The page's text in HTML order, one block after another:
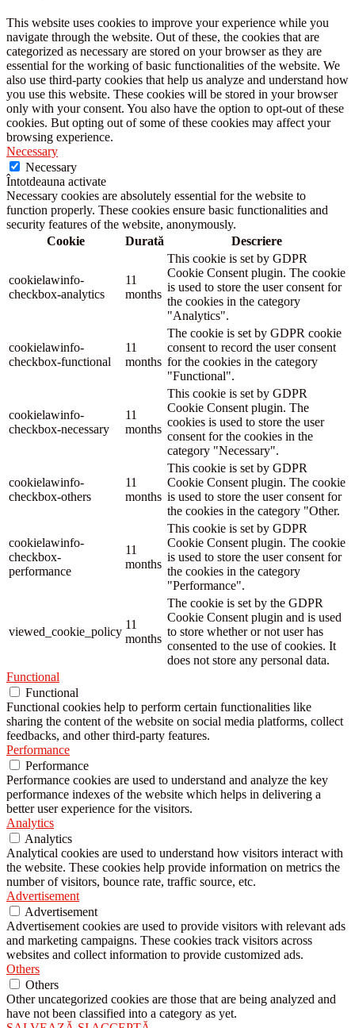
This website uses cookies to improve your experience while you
navigate through the website. Out of these, the cookies that are
categorized as necessary are stored on your browser as they are
essential for the working of basic functionalities of the website. We
also use third-party cookies that help us analyze and understand how
you use this website. These cookies will be stored in your browser
only with your consent. You also have the option to opt-out of these
cookies. But opting out of some of these cookies may affect your
browsing experience.
Necessary
Necessary
Întotdeauna activate
Necessary cookies are absolutely essential for the website to
function properly. These cookies ensure basic functionalities and
security features of the website, anonymously.
Cookie
Durată Descriere
cookielawinfo-
checkbox-analytics
11
months
This cookie is set by GDPR
Cookie Consent plugin. The cookie
is used to store the user consent for
the cookies in the category
"Analytics".
cookielawinfo-
checkbox-functional
11
months
The cookie is set by GDPR cookie
consent to record the user consent
for the cookies in the category
"Functional".
cookielawinfo-
checkbox-necessary
11
months
This cookie is set by GDPR
Cookie Consent plugin. The
cookies is used to store the user
consent for the cookies in the
category "Necessary".
cookielawinfo-
checkbox-others
11
months
This cookie is set by GDPR
Cookie Consent plugin. The cookie
is used to store the user consent for
the cookies in the category "Other.
cookielawinfo-
checkbox-
performance
11
months
This cookie is set by GDPR
Cookie Consent plugin. The cookie
is used to store the user consent for
the cookies in the category
"Performance".
viewed_cookie_policy
11
months
The cookie is set by the GDPR
Cookie Consent plugin and is used
to store whether or not user has
consented to the use of cookies. It
does not store any personal data.
Functional
Functional
Functional cookies help to perform certain functionalities like
sharing the content of the website on social media platforms, collect
feedbacks, and other third-party features.
Performance
Performance
Performance cookies are used to understand and analyze the key
performance indexes of the website which helps in delivering a
better user experience for the visitors.
Analytics
Analytics
Analytical cookies are used to understand how visitors interact with
the website. These cookies help provide information on metrics the
number of visitors, bounce rate, traffic source, etc.
Advertisement
Advertisement
Advertisement cookies are used to provide visitors with relevant ads
and marketing campaigns. These cookies track visitors across
websites and collect information to provide customized ads.
Others
Others
Other uncategorized cookies are those that are being analyzed and
have not been classified into a category as yet.